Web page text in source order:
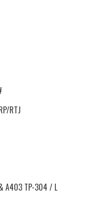
RTJ
A403 TP-304 / L